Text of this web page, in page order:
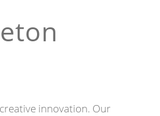
innovation. Our